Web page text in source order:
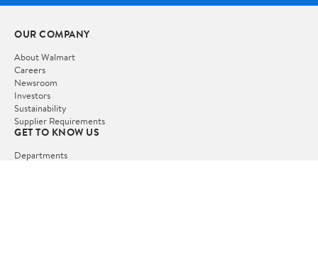
OUR COMPANY
About Walmart
Careers
Newsroom
Investors
Sustainability
Supplier Requirements
GET TO KNOW US
Departments